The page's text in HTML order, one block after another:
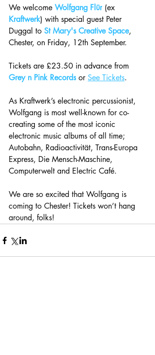
We welcome Wolfgang Flür (ex
Kraftwerk) with special guest Peter
Duggal to St Mary's Creative Space,
Chester, on Friday, 12th September.
Tickets are £23.50 in advance from
Grey n Pink Records or See Tickets.
As Kraftwerk’s electronic percussionist,
Wolfgang is most well-known for co-
creating some of the most iconic
electronic music albums of all time;
Autobahn, Radioactivität, Trans-Europa
Express, Die Mensch-Maschine,
Computerwelt and Electric Café.
We are so excited that Wolfgang is
coming to Chester! Tickets won’t hang
around, folks!